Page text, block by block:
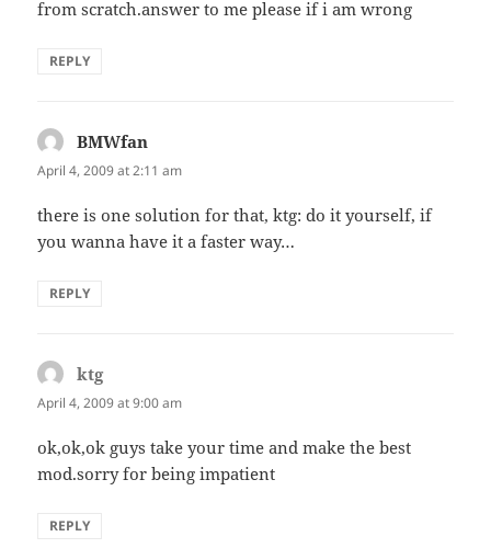
from scratch.answer to me please if i am wrong
REPLY
BMWfan
April 4, 2009 at 2:11 am
there is one solution for that, ktg: do it yourself, if
you wanna have it a faster way…
REPLY
ktgsays:
April 4, 2009 at 9:00 am
ok,ok,ok guys take your time and make the best
mod.sorry for being impatient
REPLY